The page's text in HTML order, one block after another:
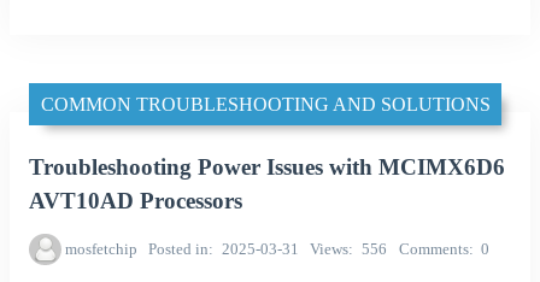
COMMON TROUBLESHOOTING AND SOLUTIONS
Troubleshooting Power Issues with MCIMX6D6
AVT10AD Processors
mosfetchip Posted in 2025-03-31 Views 556 Comments 0